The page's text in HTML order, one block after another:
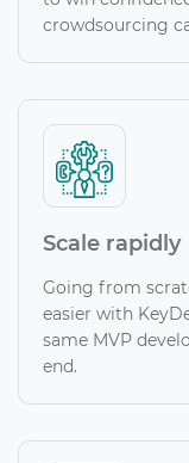
crowdsourcing
Scale rapidly
Going from
easier with
same MVP
end.